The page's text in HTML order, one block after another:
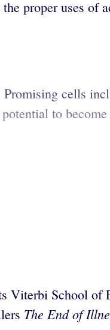
proper uses of
cells
to
Viterbi School of
The End of